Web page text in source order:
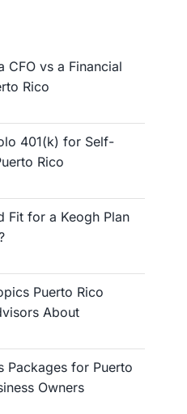
CFO vs a Financial
Rico
401(k) for Self-
Rico
Fit for a Keogh Plan
Puerto Rico
About
Packages for Puerto
Owners